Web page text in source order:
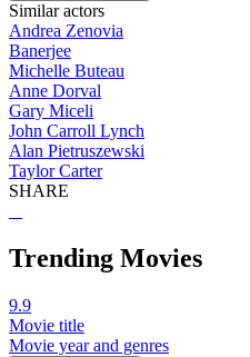
Similar actors
Andrea Zenovia
Banerjee
Michelle Buteau
Anne Dorval
Gary Miceli
John Carroll Lynch
Alan Pietruszewski
Taylor Carter
SHARE
Trending Movies
9.9
Movie title
Movie year and genres